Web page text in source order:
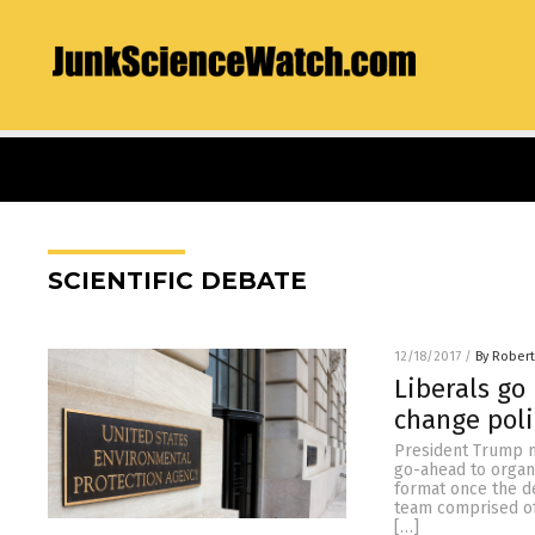
SCIENTIFIC DEBATE
12/18/2017 / By
Liberals
change
President Trump
go-ahead to
format once the
team comprised
[…]